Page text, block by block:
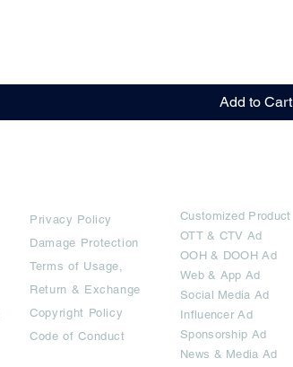
Add to Cart
Privacy Policy
Damage Protection
Terms of Usage,
Return & Exchange
Copyright Policy
Code of Conduct
Customized Product
OTT& CTV Ad
OOH & DOOH Ad
Web & App Ad
Social Media Ad
Influencer Ad
Sponsorship Ad
News & Media Ad